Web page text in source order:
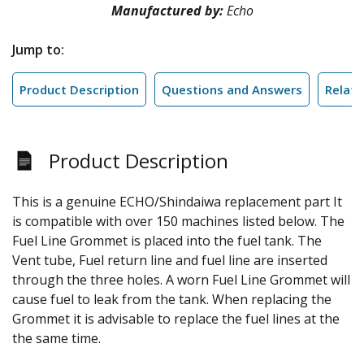
Manufactured by:Echo
Jump to:
Product Description Questions and Answers
Product Description
This is a genuine ECHO/Shindaiwa replacement part It
is compatible with over 150 machines listed below. The
Fuel Line Grommet is placed into the fuel tank. The
Vent tube, Fuel return line and fuel line are inserted
through the three holes. A worn Fuel Line Grommet will
cause fuel to leak from the tank. When replacing the
Grommet it is advisable to replace the fuel lines at the
the same time.